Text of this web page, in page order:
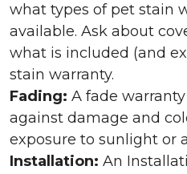
what types of pet stain
available. Ask about
what is included (and
stain warranty.
Fading: A fade
against damage and
exposure to sunlight or
Installation: An